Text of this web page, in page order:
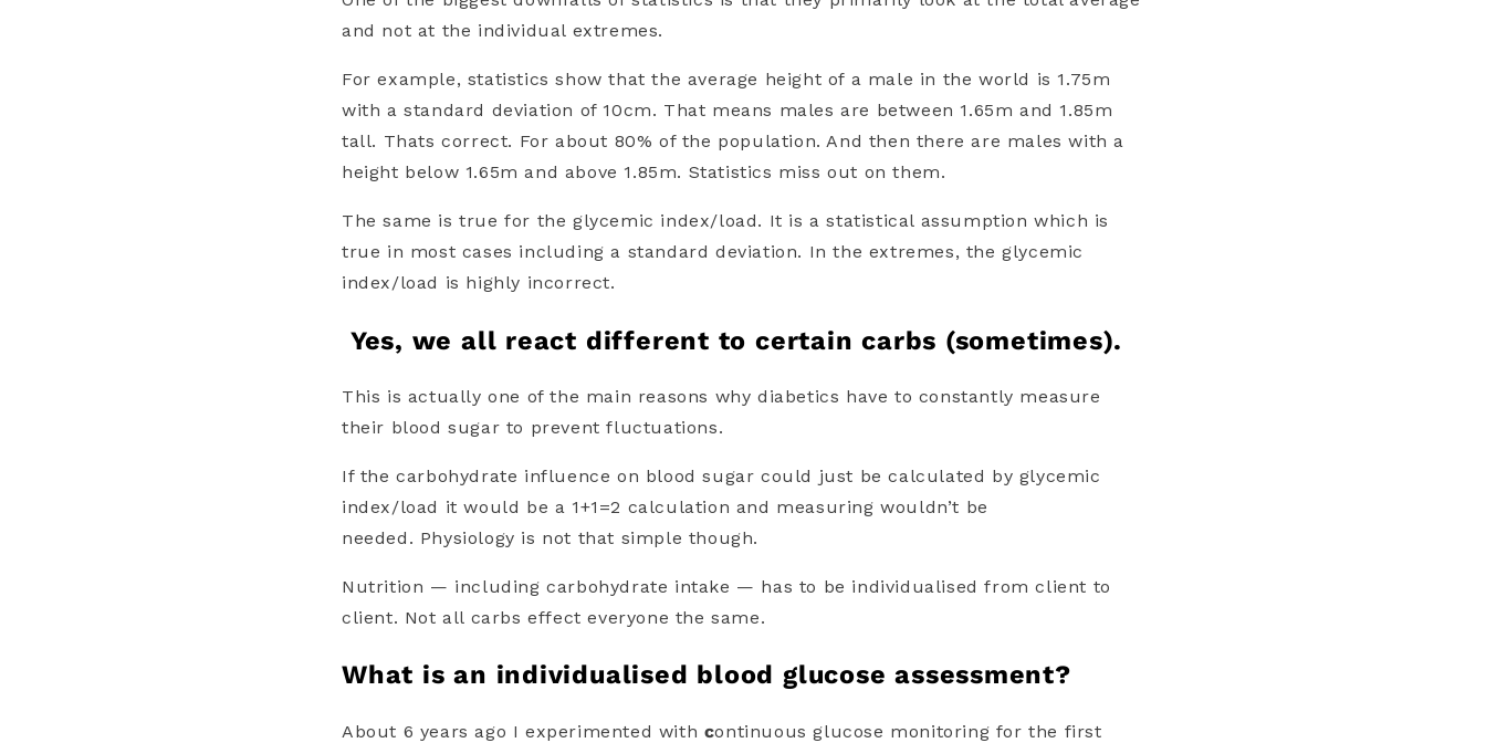
and not at the individual extremes.
For example, statistics show that the average height of a male in the world is 1.75m
with a standard deviation of 10cm. That means males are between 1.65m and 1.85m
tall. Thats correct. For about 80% of the population. And then there are males with a
height below 1.65m and above 1.85m. Statistics miss out on them.
The same is true for the glycemic index/load. It is a statistical assumption which is
true in most cases including a standard deviation. In the extremes, theglycemic
index/load is highly incorrect.
Yes, we all react different to certain carbs (sometimes).
This is actually one of the main reasons why diabetics have to constantly measure
their blood sugar to prevent fluctuations.
If the carbohydrate influence on blood sugar could just be calculated by glycemic
index/load it would be a 1+1=2 calculation and measuring wouldn’t be
needed. Physiology is not that simple though.
Nutrition — including carbohydrate intake — has to be individualised from client to
client. Not all carbs effect everyone the same.
What is an individualised blood glucose assessment?
About 6 years ago I experimented with continuous glucose monitoring for the first